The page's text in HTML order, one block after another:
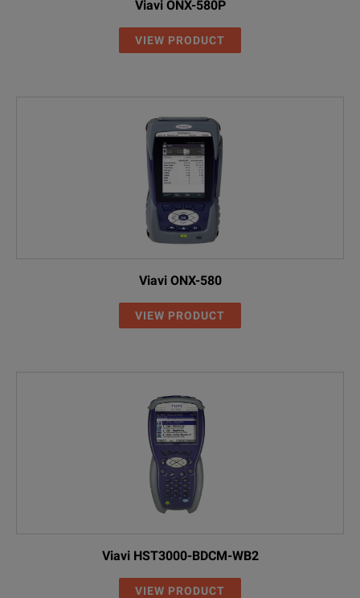
Viavi ONX-580P
VIEW PRODUCT
Viavi ONX-580
VIEW PRODUCT
Viavi HST3000-BDCM-WB2
VIEW PRODUCT